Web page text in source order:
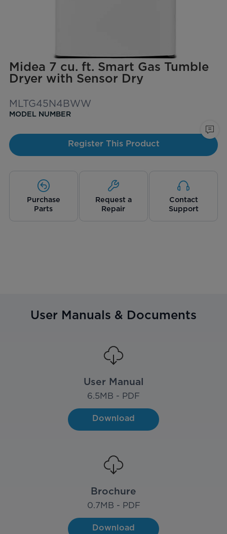
Midea 7 cu. ft. Smart Gas Tumble
Dryer with Sensor Dry
MLTG45N4BWW
MODEL NUMBER
Register This Product
Purchase
Parts
Request a
Repair
Contact
Support
User Manuals & Documents
User Manual
6.5MB - PDF
Download
Brochure
0.7MB - PDF
Download